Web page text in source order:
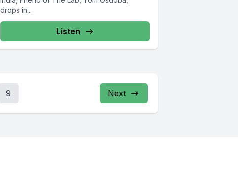
drops in...
Listen
9 Next